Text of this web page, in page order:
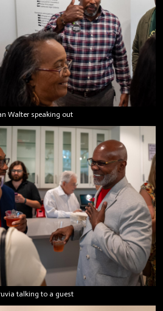
Walter speaking out
talking to a guest